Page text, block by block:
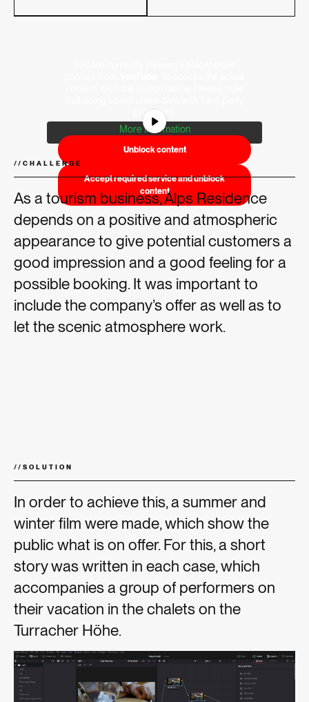
More Information
Unblock content
Accept required service and unblock
content
// CHALLENGE
As a tourism business, Alps Residence
depends on a positive and atmospheric
appearance to give potential customers a
good impression and a good feeling for a
possible booking. It was important to
include the company’s offer as well as to
let the scenic atmosphere work.
// SOLUTION
In order to achieve this, a summer and
winter film were made, which show the
public what is on offer. For this, a short
story was written in each case, which
accompanies a group of performers on
their vacation in the chalets on the
Turracher Höhe.